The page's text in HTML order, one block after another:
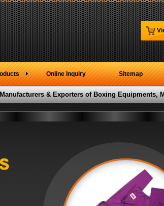
Online Inquiry Sitemap
& Exporters of Boxing Equipments,